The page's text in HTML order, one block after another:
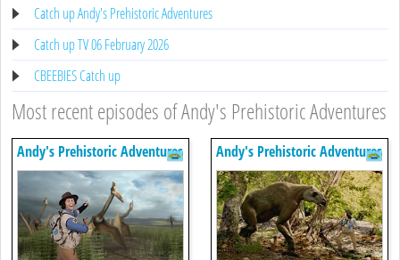
Catch up Andy's Prehistoric Adventures
Catch up TV 06 February 2026
CBEEBIES Catch up
Most recent episodes of Andy's Prehistoric Adventures
Andy's Prehistoric Adventures Andy's Prehistoric Adventures